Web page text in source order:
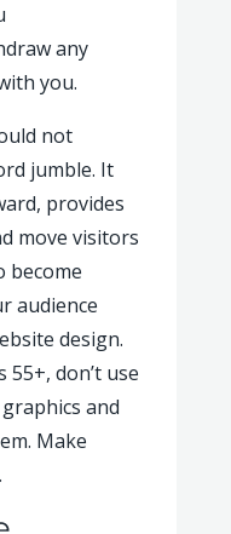
any
you.
not
jumble. It
provides
move visitors
become
audience
design.
don’t use
and
Make